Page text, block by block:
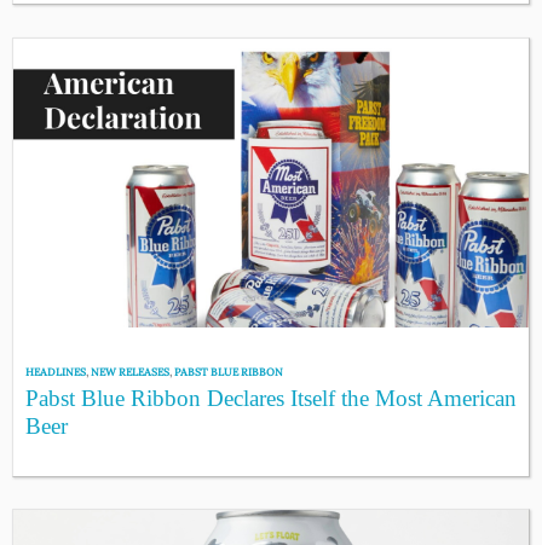
HEADLINES,NEW RELEASES,PABST BLUE RIBBON
Pabst Blue Ribbon Declares Itself the Most American
Beer